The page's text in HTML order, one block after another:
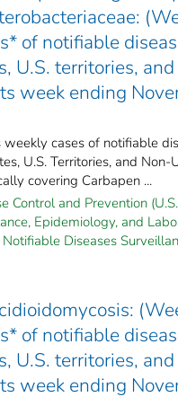
of notifiable
U.S. territories,
week ending
cases of notifiable
U.S. Territories, and Non-
covering Carbapen ...
Control and Prevention
Epidemiology, and
Diseases
of notifiable
U.S. territories,
week ending